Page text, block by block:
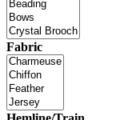
Fabric